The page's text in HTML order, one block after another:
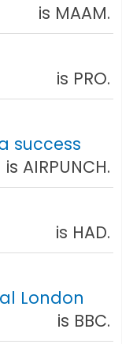
is MAAM.
is PRO.
success
is AIRPUNCH.
is HAD.
London
is BBC.